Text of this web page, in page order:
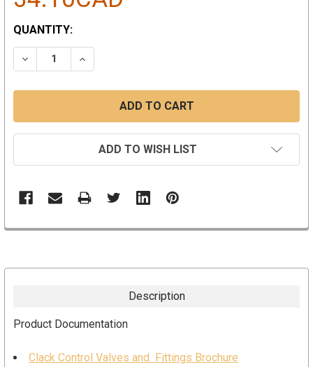
CURRENT
STOCK:
QUANTITY:
DECREASE QUANTITY:INCREASE QUANTITY:
ADD TO WISH LIST
Description
Product Documentation
Clack Control Valves and Fittings Brochure